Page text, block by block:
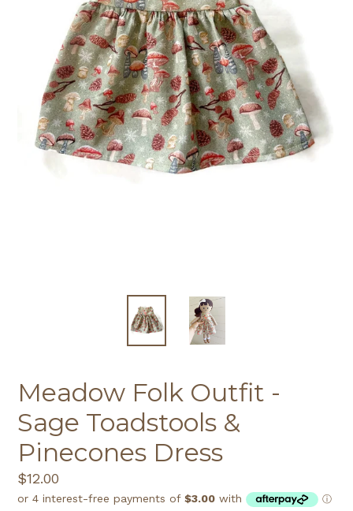
Meadow Folk Outfit -
Sage Toadstools &
Pinecones Dress
Regular
price
$12.00